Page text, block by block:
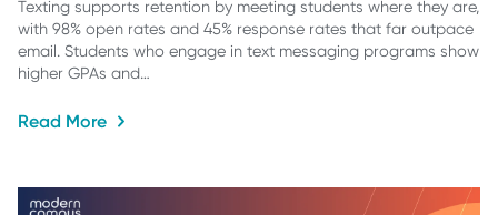
Texting supports retention by meeting students where they are,
with 98% open rates and 45% response rates that far outpace
email. Students who engage in text messaging programs show
higher GPAs and…
Read More